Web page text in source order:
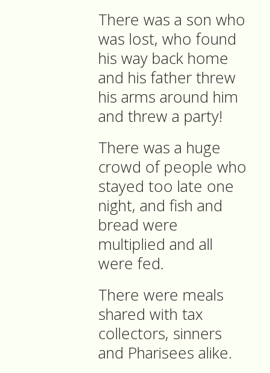
There was a son who
was lost, who found
his way back home
and his father threw
his arms around him
and threw a party!
There was a huge
crowd of people who
stayed too late one
night, and fish and
bread were
multiplied and all
were fed.
There were meals
shared with tax
collectors, sinners
and Pharisees alike.